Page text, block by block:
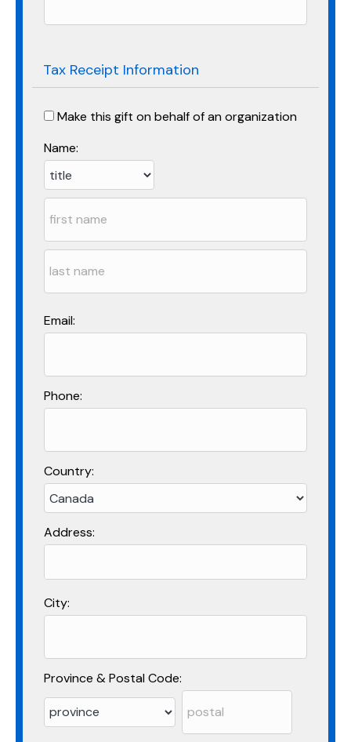
Tax Receipt Information
Make this gift on behalf of an organization
Name:
Email:
Phone:
Country:
Address:
City:
Province & Postal Code: